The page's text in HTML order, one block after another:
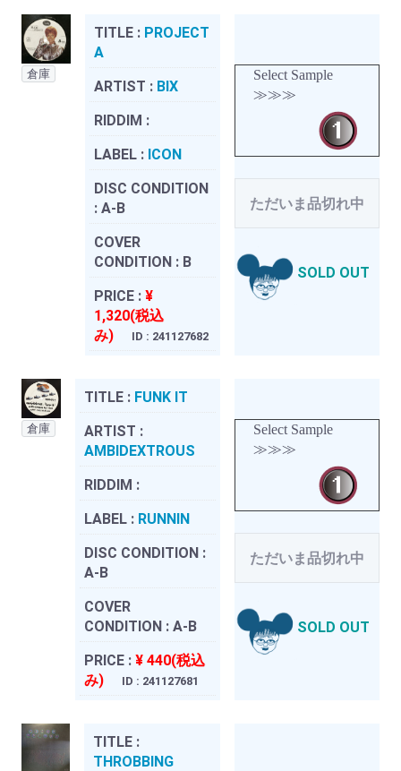
倉庫
TITLE : PROJECT
A
ARTIST : BIX
RIDDIM :
LABEL : ICON
DISC CONDITION
: A-B
COVER
CONDITION : B
PRICE : ¥
1,320(税込
み)
ID : 241127682
Select Sample
≫≫≫
ただいま品切れ中
SOLD OUT
倉庫
TITLE : FUNK IT
ARTIST :
AMBIDEXTROUS
RIDDIM :
LABEL : RUNNIN
DISC CONDITION :
A-B
COVER
CONDITION : A-B
PRICE : ¥ 440(税込
み)
ID : 241127681
Select Sample
≫≫≫
ただいま品切れ中
SOLD OUT
TITLE :
THROBBING